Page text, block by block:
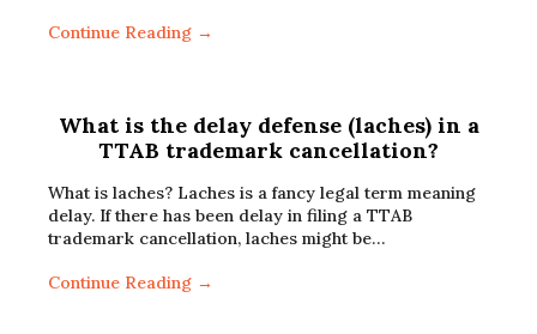
Continue Reading →
What is the delay defense (laches) in a
TTAB trademark cancellation?
What is laches? Laches is a fancy legal term meaning
delay. If there has been delay in filing a TTAB
trademark cancellation, laches might be…
Continue Reading →